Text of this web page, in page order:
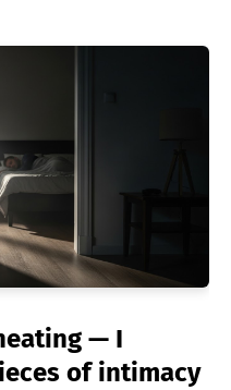
— I
of intimacy